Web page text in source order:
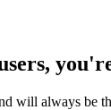
will always be